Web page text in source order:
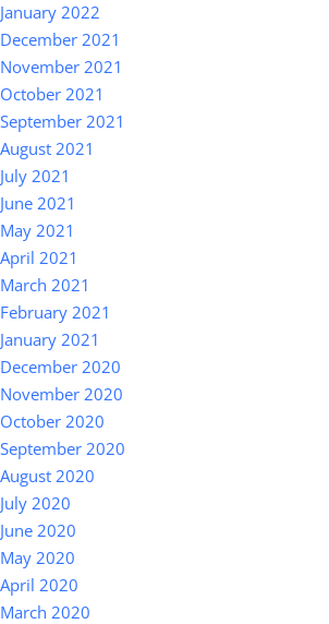
January 2022
December 2021
November 2021
October 2021
September 2021
August 2021
July 2021
June 2021
May 2021
April 2021
March 2021
February 2021
January 2021
December 2020
November 2020
October 2020
September 2020
August 2020
July 2020
June 2020
May 2020
April 2020
March 2020